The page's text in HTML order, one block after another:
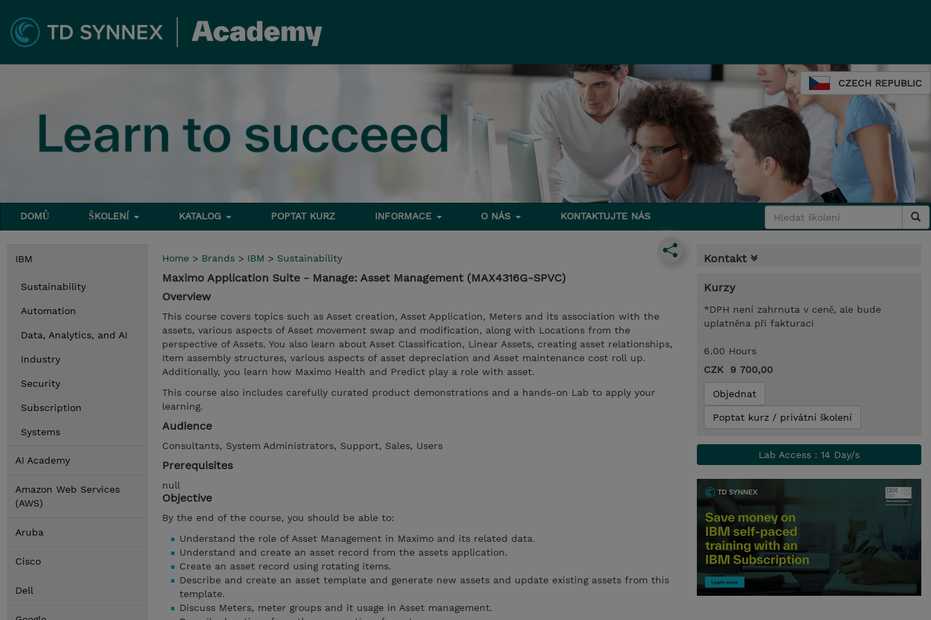
CZECH REPUBLIC
DOMŮ ŠKOLENÍ KATALOG POPTAT KURZ INFORMACE O NÁS KONTAKTUJTE NÁS
IBM
Sustainability
Automation
Data, Analytics, and AI
Industry
Security
Subscription
Systems
AI Academy
Amazon Web Services
(AWS)
Aruba
Cisco
Dell
Home > Brands > IBM > Sustainability
Maximo Application Suite - Manage: Asset Management (MAX4316G-SPVC)
Overview
This course covers topics such as Asset creation, Asset Application, Meters and its association with the
assets, various aspects of Asset movement swap and modification, along with Locations from the
perspective of Assets. You also learn about Asset Classification, Linear Assets, creating asset relationships,
Item assembly structures, various aspects of asset depreciation and Asset maintenance cost roll up.
Additionally, you learn how Maximo Health and Predict play a role with asset.
This course also includes carefully curated product demonstrations and a hands-on Lab to apply your
learning.
Audience
Consultants, System Administrators, Support, Sales, Users
Prerequisites
null
Objective
By the end of the course, you should be able to:
Understand the role of Asset Management in Maximo and its related data.
Understand and create an asset record from the assets application.
Create an asset record using rotating items.
Describe and create an asset template and generate new assets and update existing assets from this
template.
Discuss Meters, meter groups and it usage in Asset management.
Kontakt
Kurzy
*DPH není zahrnuta v ceně, ale bude
uplatněna při fakturaci
6.00 Hours
CZK 9 700,00
Objednat
Poptat kurz / privátní školení
Lab Access : 14 Day/s